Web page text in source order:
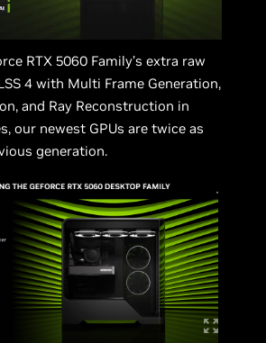
RTX 5060 Family’s extra raw
4 with Multi Frame Generation,
and Ray Reconstruction in
our newest GPUs are twice as
generation.